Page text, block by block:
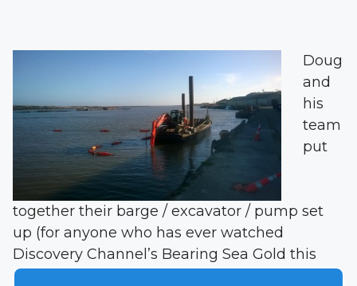
Doug
and
his
team
put
together their barge / excavator / pump set
up (for anyone who has ever watched
Discovery Channel’s Bearing Sea Gold this
concept is familiar) and got to work. The